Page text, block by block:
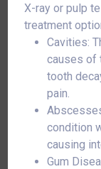
X-ray or pulp
treatment
Cavities:
causes of
tooth
pain.
condition
causing
Gum